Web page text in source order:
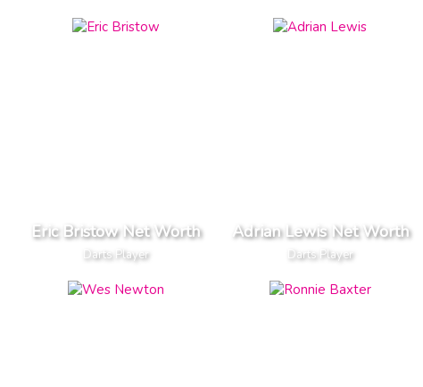
Eric Bristow Net Worth
Darts Player
Adrian Lewis Net Worth
Darts Player